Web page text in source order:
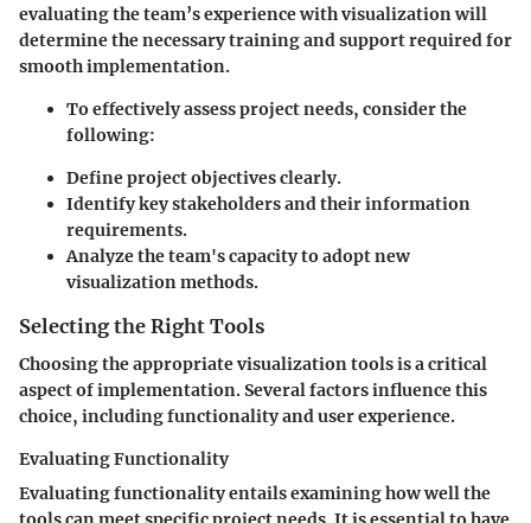
evaluating the team’s experience with visualization will
determine the necessary training and support required for
smooth implementation.
To effectively assess project needs, consider the
following:
Define project objectives clearly.
Identify key stakeholders and their information
requirements.
Analyze the team's capacity to adopt new
visualization methods.
Selecting the Right Tools
Choosing the appropriate visualization tools is a critical
aspect of implementation. Several factors influence this
choice, including functionality and user experience.
Evaluating Functionality
Evaluating functionality entails examining how well the